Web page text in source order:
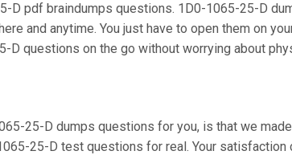
D pdf braindumps questions. 1D0-1065-25-D
and anytime. You just have to open them on
D questions on the go without worrying about
25-D dumps questions for you, is that we
25-D test questions for real. Your